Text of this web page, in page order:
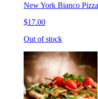
New York Bianco Pizza
$17.00
Out of stock